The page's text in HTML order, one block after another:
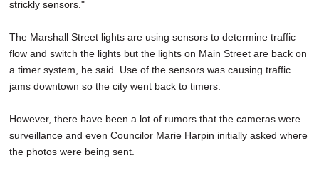
strickly sensors."
The Marshall Street lights are using sensors to determine traffic
flow and switch the lights but the lights on Main Street are back on
a timer system, he said. Use of the sensors was causing traffic
jams downtown so the city went back to timers.
However, there have been a lot of rumors that the cameras were
surveillance and even Councilor Marie Harpin initially asked where
the photos were being sent.